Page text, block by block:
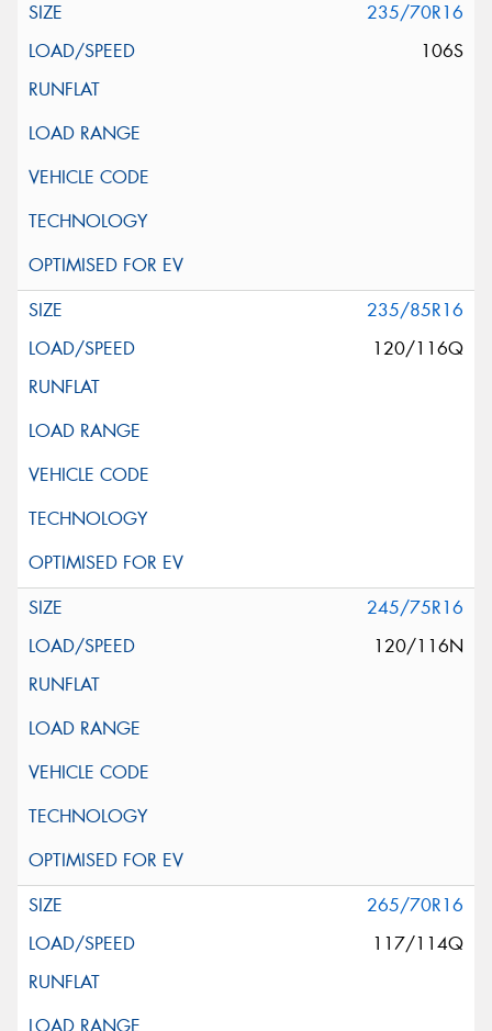
235/70R16
106S
235/85R16
120/116Q
245/75R16
120/116N
265/70R16
117/114Q